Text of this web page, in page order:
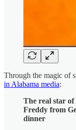
Through the magic of
in Alabama media:
The real star of
Freddy from
dinner